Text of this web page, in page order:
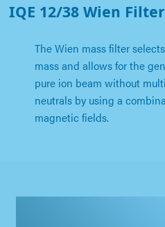
IQE 12/38 Wien Filter
The Wien mass filter
mass and allows for the
pure ion beam without
neutrals by using a
magnetic fields.